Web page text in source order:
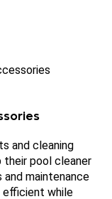
and cleaning
their pool cleaner
maintenance
efficient while